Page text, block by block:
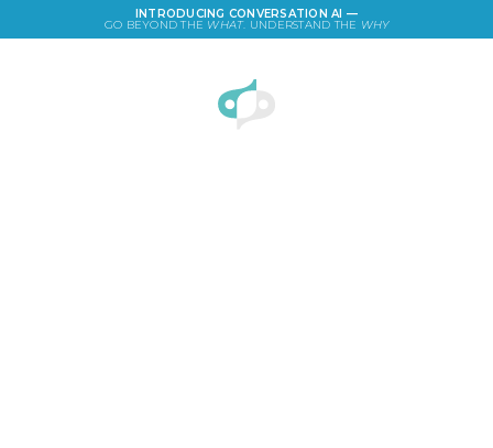
INTRODUCING CONVERSATION AI —
GO BEYOND THE WHAT. UNDERSTAND THE WHY